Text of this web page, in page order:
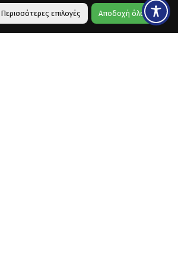
Περισσότερες επιλογές Αποδοχή όλων